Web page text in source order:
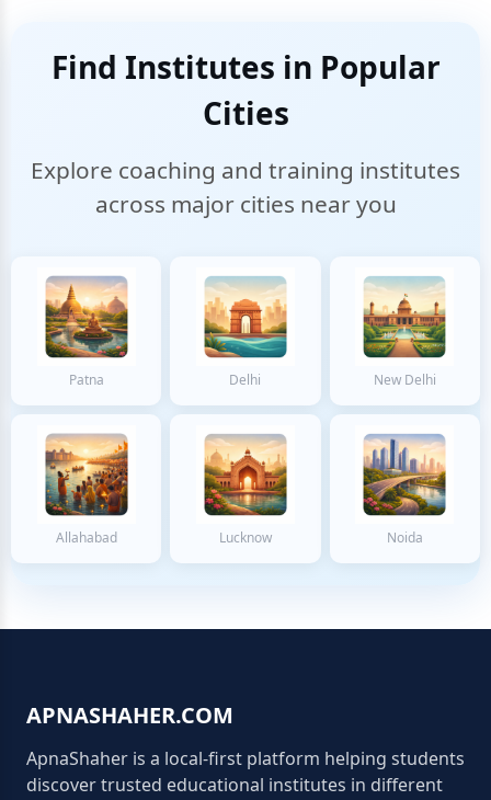
Find Institutes in Popular
Cities
Explore coaching and training institutes
across major cities near you
Patna Delhi New Delhi
Allahabad Lucknow Noida
APNASHAHER.COM
ApnaShaher is a local-first platform helping students
discover trusted educational institutes in different